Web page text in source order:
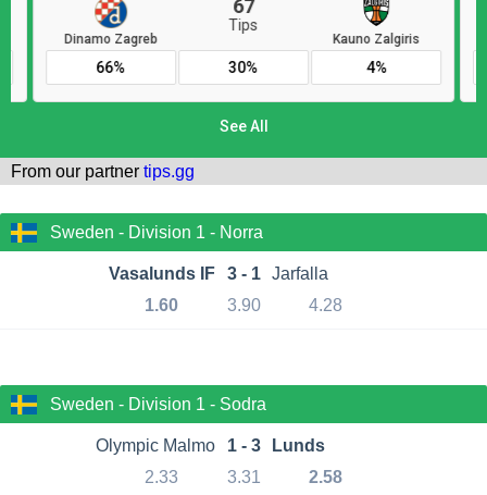
From our partner tips.gg
Sweden - Division 1 - Norra
Vasalunds IF 3 - 1
Jarfalla
1.60
3.90 4.28
Sweden - Division 1 - Sodra
Olympic Malmo 1 - 3
Lunds
2.33
3.31 2.58